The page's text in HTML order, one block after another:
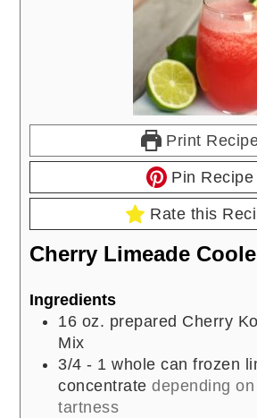
Print
Pin Recipe
Rate this
Cherry Limeade
Ingredients
16 oz. prepared Cherry
Mix
3/4 - 1 whole can frozen
concentrate depending
tartness